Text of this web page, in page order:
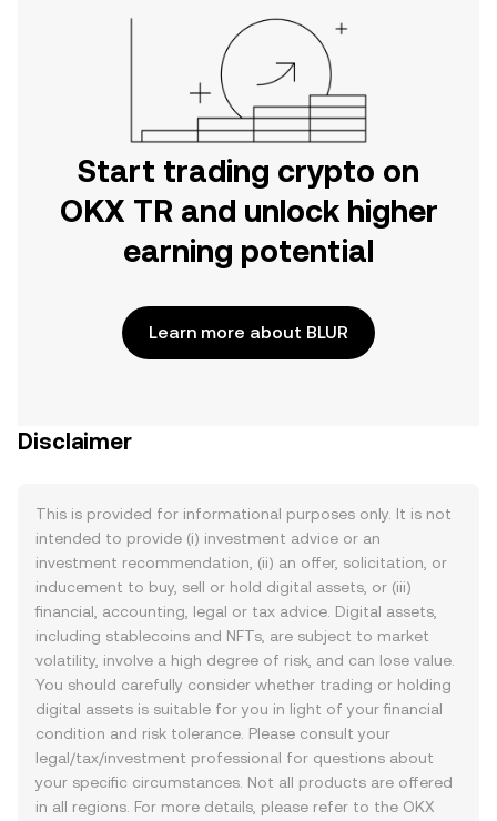
Start trading crypto on
OKX TR and unlock higher
earning potential
Learn more about BLUR
Disclaimer
This is provided for informational purposes only. It is not
intended to provide (i) investment advice or an
investment recommendation, (ii) an offer, solicitation, or
inducement to buy, sell or hold digital assets, or (iii)
financial, accounting, legal or tax advice. Digital assets,
including stablecoins and NFTs, are subject to market
volatility, involve a high degree of risk, and can lose value.
You should carefully consider whether trading or holding
digital assets is suitable for you in light of your financial
condition and risk tolerance. Please consult your
legal/tax/investment professional for questions about
your specific circumstances. Not all products are offered
in all regions. For more details, please refer to the OKX